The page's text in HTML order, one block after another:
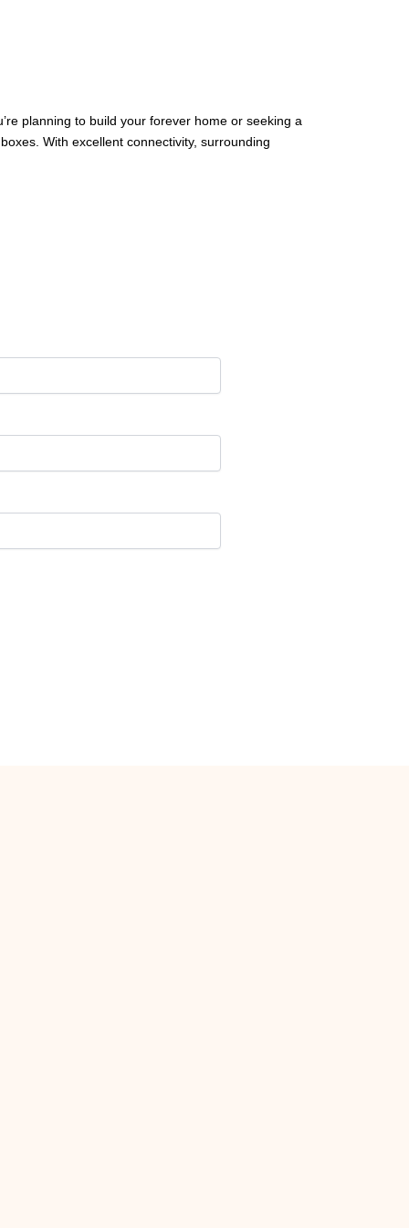
planning to build your forever home or seeking a
With excellent connectivity, surrounding